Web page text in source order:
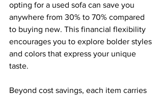
opting for a used sofa can save you
anywhere from 30% to 70% compared
to buying new. This financial flexibility
encourages you to explore bolder styles
and colors that express your unique
taste.
Beyond cost savings, each item carries